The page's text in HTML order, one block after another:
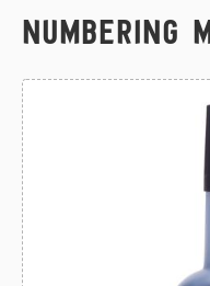
Numbering